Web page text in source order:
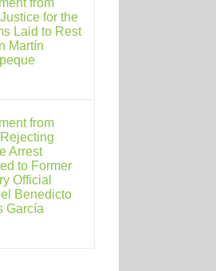
for the
Laid to Rest
Martín
from
Arrest
to Former
Official
Benedicto
García